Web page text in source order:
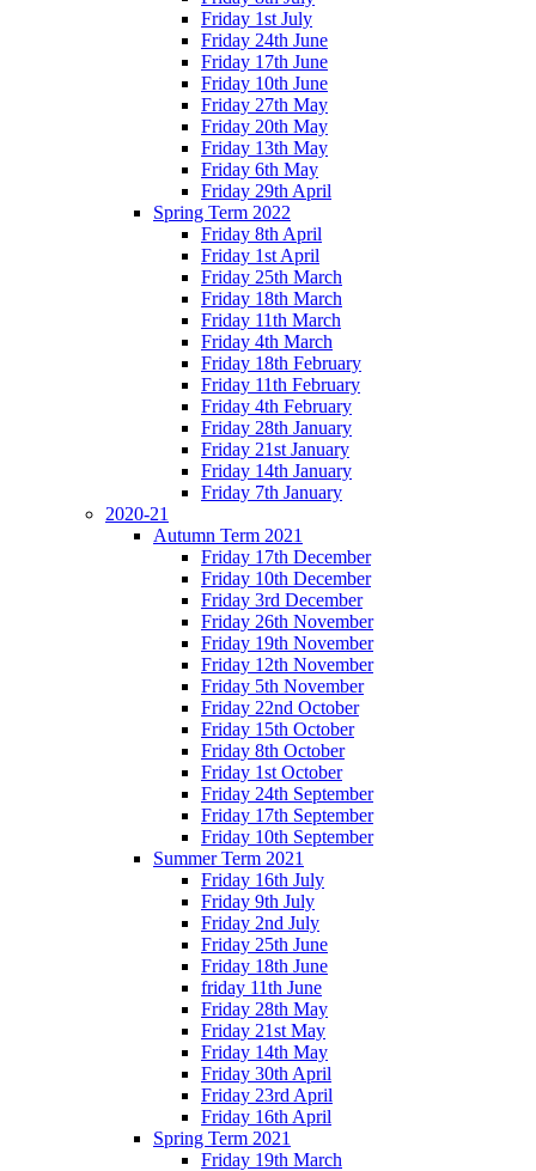
Friday 1st July
Friday 24th June
Friday 17th June
Friday 10th June
Friday 27th May
Friday 20th May
Friday 13th May
Friday 6th May
Friday 29th April
Spring Term 2022
Friday 8th April
Friday 1st April
Friday 25th March
Friday 18th March
Friday 11th March
Friday 4th March
Friday 18th February
Friday 11th February
Friday 4th February
Friday 28th January
Friday 21st January
Friday 14th January
Friday 7th January
2020-21
Autumn Term 2021
Friday 17th December
Friday 10th December
Friday 3rd December
Friday 26th November
Friday 19th November
Friday 12th November
Friday 5th November
Friday 22nd October
Friday 15th October
Friday 8th October
Friday 1st October
Friday 24th September
Friday 17th September
Friday 10th September
Summer Term 2021
Friday 16th July
Friday 9th July
Friday 2nd July
Friday 25th June
Friday 18th June
friday 11th June
Friday 28th May
Friday 21st May
Friday 14th May
Friday 30th April
Friday 23rd April
Friday 16th April
Spring Term 2021
Friday 19th March